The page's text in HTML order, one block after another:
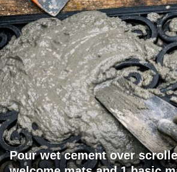
Pour wet cement over